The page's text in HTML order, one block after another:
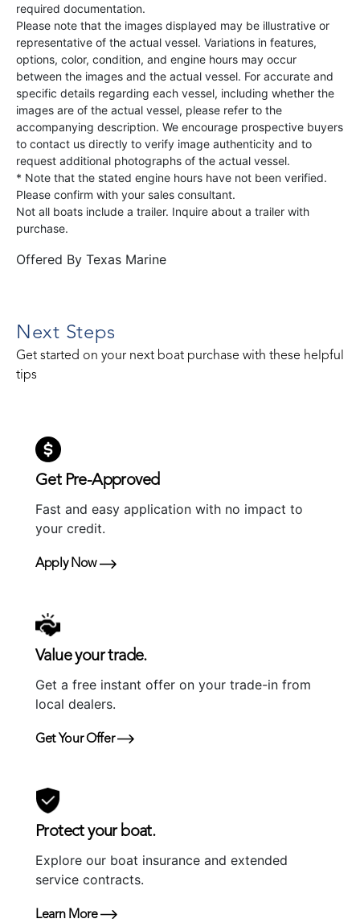
required documentation.
Please note that the images displayed may be illustrative or
representative of the actual vessel. Variations in features,
options, color, condition, and engine hours may occur
between the images and the actual vessel. For accurate and
specific details regarding each vessel, including whether the
images are of the actual vessel, please refer to the
accompanying description. We encourage prospective buyers
to contact us directly to verify image authenticity and to
request additional photographs of the actual vessel.
* Note that the stated engine hours have not been verified.
Please confirm with your sales consultant.
Not all boats include a trailer. Inquire about a trailer with
purchase.
Offered By Texas Marine
Next Steps
Get started on your next boat purchase with these helpful
tips
Get Pre-Approved
Fast and easy application with no impact to
your credit.
Apply Now
Value your trade.
Get a free instant offer on your trade-in from
local dealers.
Get Your Offer
Protect your boat.
Explore our boat insurance and extended
service contracts.
Learn More